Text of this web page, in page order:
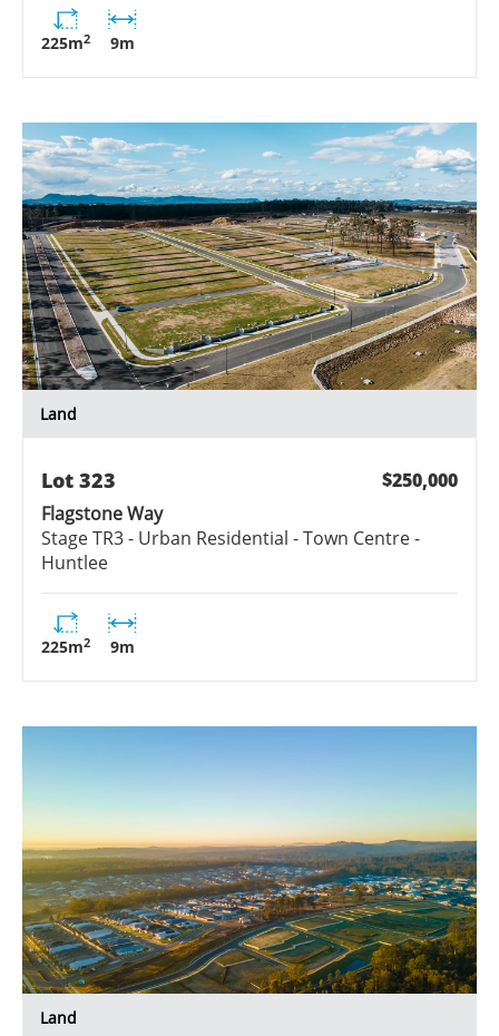
225m2 9m
Land
Lot 323
$250,000
Flagstone Way
StageTR3 - Urban Residential - Town Centre -
Huntlee
225m2 9m
Land